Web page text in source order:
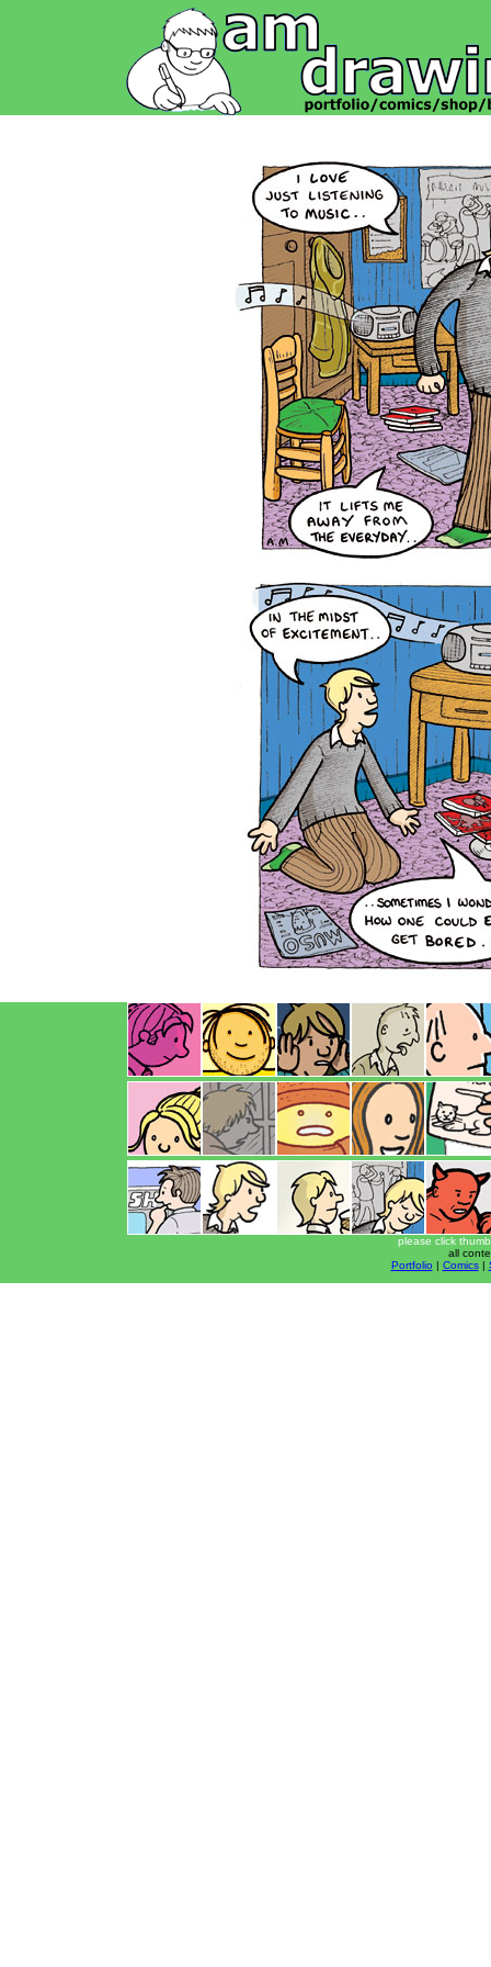
please click
all
Portfolio | Comics|